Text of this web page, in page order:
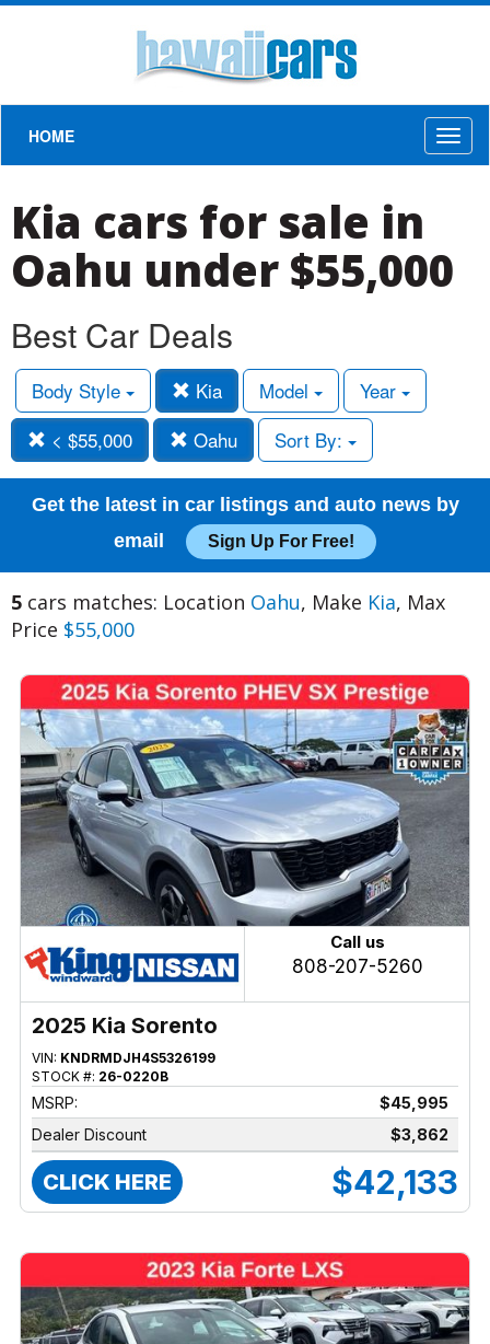
HOME
Kia cars for sale in
Oahu under $55,000
Best Car Deals
Body Style Kia Model
Year
< $55,000
Oahu Sort By:
Get the latest in car listings and auto news by
email
Sign Up For Free!
5 cars matches: Location Oahu, Make Kia, Max
Price $55,000
Call us
808-207-5260
2025 Kia Sorento
VIN: KNDRMDJH4S5326199
STOCK #: 26-0220B
MSRP:
$45,995
Dealer Discount
$3,862
CLICK HERE $42,133